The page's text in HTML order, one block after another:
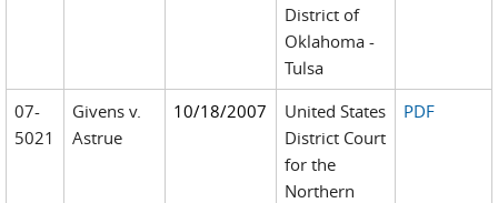
District of
Oklahoma -
Tulsa
07-
5021
Givens v.
Astrue
10/18/2007
United States
District Court
for the
Northern
PDF